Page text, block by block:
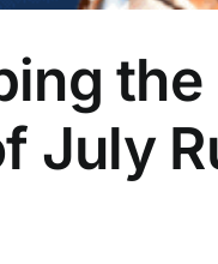
July